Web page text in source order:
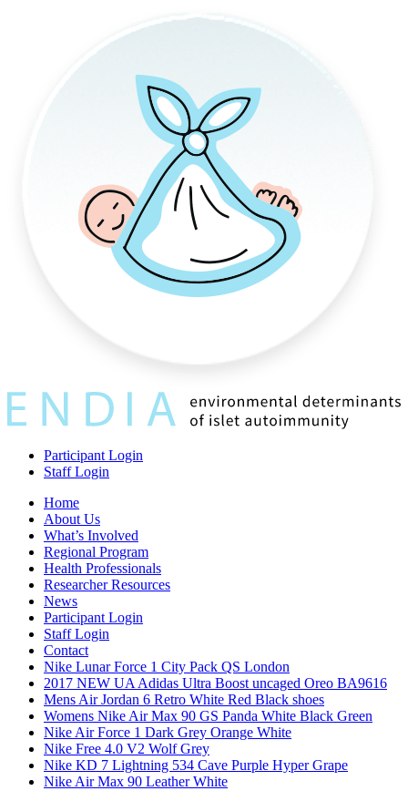
Participant Login
Staff Login
Home
About Us
What’s Involved
Regional Program
Health Professionals
Researcher Resources
News
Participant Login
Staff Login
Contact
Nike Lunar Force 1 City Pack QS London
2017 NEW UA Adidas Ultra Boost uncaged Oreo BA9616
Mens Air Jordan 6 Retro White Red Black shoes
Womens Nike Air Max 90 GS Panda White Black Green
Nike Air Force 1 Dark Grey Orange White
Nike Free 4.0 V2 Wolf Grey
Nike KD 7 Lightning 534 Cave Purple Hyper Grape
Nike Air Max 90 Leather White